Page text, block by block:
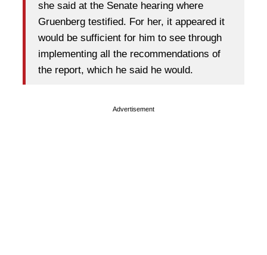
she said at the Senate hearing where
Gruenberg testified. For her, it appeared it
would be sufficient for him to see through
implementing all the recommendations of
the report, which he said he would.
Advertisement